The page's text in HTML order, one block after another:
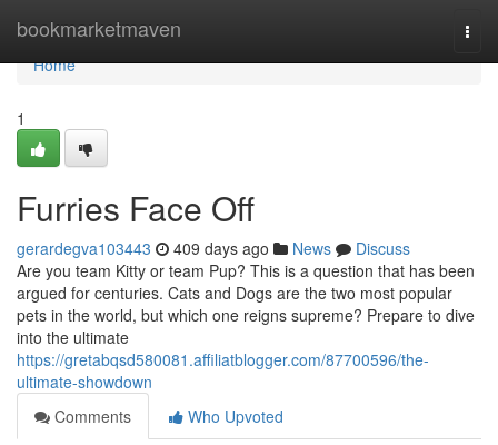
bookmarketmaven
Home
Home
1
Furries Face Off
gerardegva103443 409 days ago News
Discuss
Are you team Kitty or team Pup? This is a question that has been
argued for centuries. Cats and Dogs are the two most popular
pets in the world, but which one reigns supreme? Prepare to dive
into the ultimate
https://gretabqsd580081.affiliatblogger.com/87700596/the-
ultimate-showdown
Comments
Who Upvoted